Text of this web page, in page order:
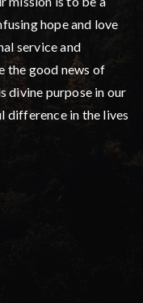
hope and love
service and
the good news of
divine purpose in our
difference in the lives